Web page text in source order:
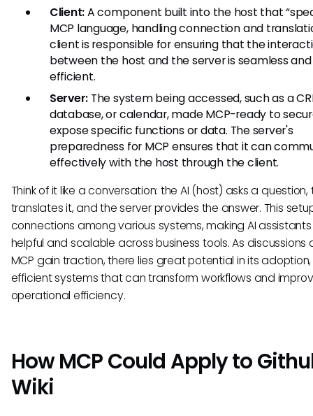
Client:A component built into the host that
MCP language, handling connection and
client is responsible for ensuring that the
between the host and the server is seamless and
efficient.
Server: The system being accessed, such as a
database, or calendar, made MCP-ready to
expose specific functions or data. The server's
preparedness for MCP ensures that it can
effectively with the host through the client.
Think of it like a conversation: the AI (host) asks a
translates it, and the server provides the answer. This
connections among various systems, making AI
helpful and scalable across business tools. As discussions
MCP gain traction, there lies great potential in its
efficient systems that can transform workflows and
operational efficiency.
How MCP Could Apply to
Wiki